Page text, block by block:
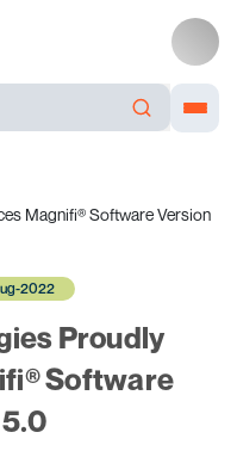
Magnifi® Software Version
2022
Proudly
Software